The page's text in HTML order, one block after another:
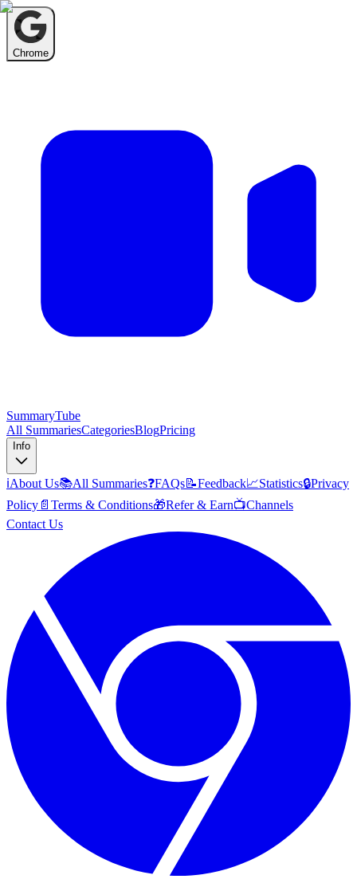
Chrome
SummaryTube
All SummariesCategoriesBlogPricing
Info
ℹ️About Us📚All Summaries❓FAQs📝Feedback📈Statistics🔒Privacy
Policy 📄 Terms & Conditions🎁Refer & Earn📺Channels
Contact Us